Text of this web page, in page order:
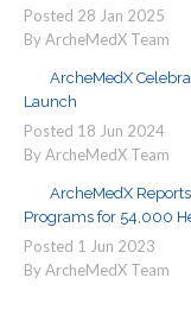
Posted 28 Jan 2025
By ArcheMedX Team
ArcheMedX
Launch
Posted 18 Jun 2024
By ArcheMedX Team
ArcheMedX
Programs for 54,000
Posted 1 Jun 2023
By ArcheMedX Team